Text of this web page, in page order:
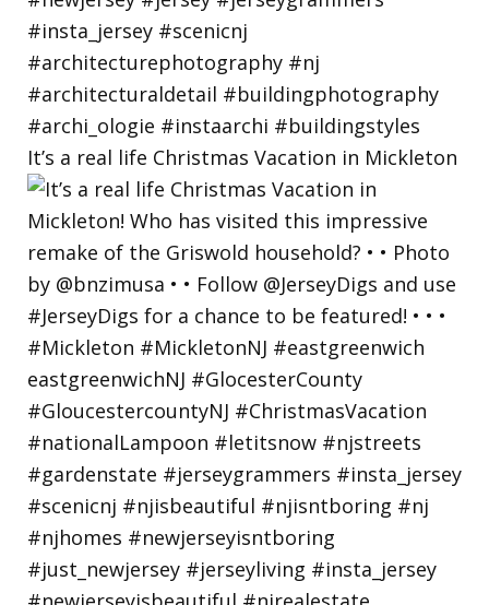
It’s a real life Christmas Vacation in Mickleton